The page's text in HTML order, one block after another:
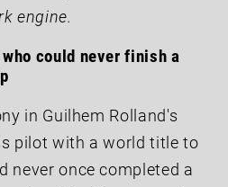
engine.
could never finish a
in Guilhem Rolland's
pilot with a world title to
never once completed a